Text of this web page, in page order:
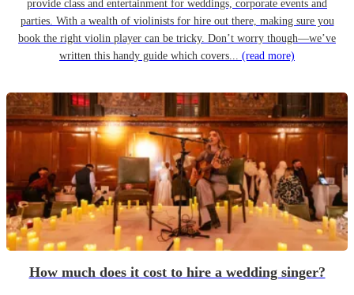
provide class and entertainment for weddings, corporate events and
parties. With a wealth of violinists for hire out there, making sure you
book the right violin player can be tricky. Don’t worry though—we’ve
written this handy guide which covers... (read more)
How much does it cost to hire a wedding singer?